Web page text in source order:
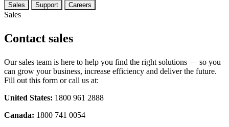
Sales Support Careers
Sales
Contact sales
Our sales team is here to help you find the right solutions — so you
can grow your business, increase efficiency and deliver the future.
Fill out this form or call us at:
United States: 1800 961 2888
Canada: 1800 741 0054